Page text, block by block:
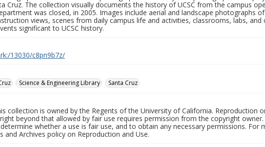
Cruz. The collection visually documents the history of UCSC from the campus
was closed, in 2005. Images include aerial and landscape photographs
views, scenes from daily campus life and activities, classrooms, labs, and
significant to UCSC history.
13030/c8pn9b7z/
Science & Engineering Library Santa Cruz
collection is owned by the Regents of the University of California. Reproduction
beyond that allowed by fair use requires permission from the copyright
whether a use is fair use, and to obtain any necessary permissions. For
and Archives policy on Reproduction and Use.